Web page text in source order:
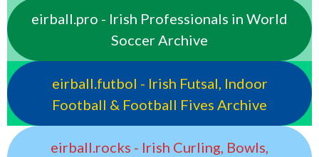
eirball.pro - Irish Professionals in World
Soccer Archive
eirball.futbol - Irish Futsal, Indoor
Football & Football Fives Archive
eirball.rocks - Irish Curling, Bowls,